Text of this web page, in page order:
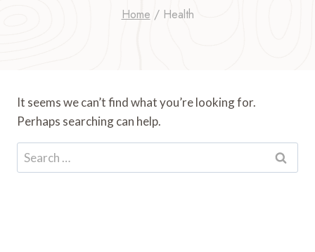
Home / Health
It seems we can’t find what you’re looking for.
Perhaps searching can help.
Search
for: